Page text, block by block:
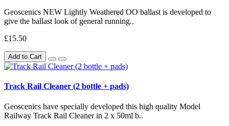
Geoscenics NEW Lightly Weathered OO ballast is developed to
give the ballast look of general running..
£15.50
Add to Cart
Track Rail Cleaner (2 bottle + pads)
Geoscenics have specially developed this high quality Model
Railway Track Rail Cleaner in 2 x 50ml b..